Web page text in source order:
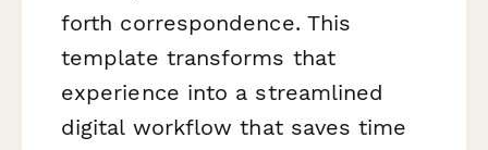
forth correspondence. This
template transforms that
experience into a streamlined
digital workflow that saves time